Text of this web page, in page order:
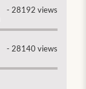
- 28192 views
- 28140 views